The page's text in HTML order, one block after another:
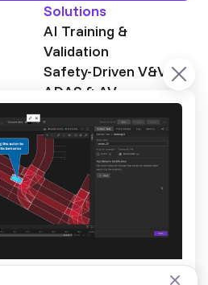
Solutions
AI Training &
Validation
Safety-Driven V&V
ADAS & AV
Autonomous
Trucking
About Foretellix
Our Story
News & Events